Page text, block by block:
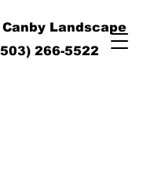
Landscape
266-5522